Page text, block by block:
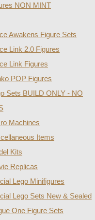
NON MINT
Awakens Figure Sets
Link 2.0 Figures
Link Figures
POP Figures
Sets BUILD ONLY - NO
Machines
Items
Kits
Replicas
Lego Minifigures
Lego Sets New & Sealed
One Figure Sets